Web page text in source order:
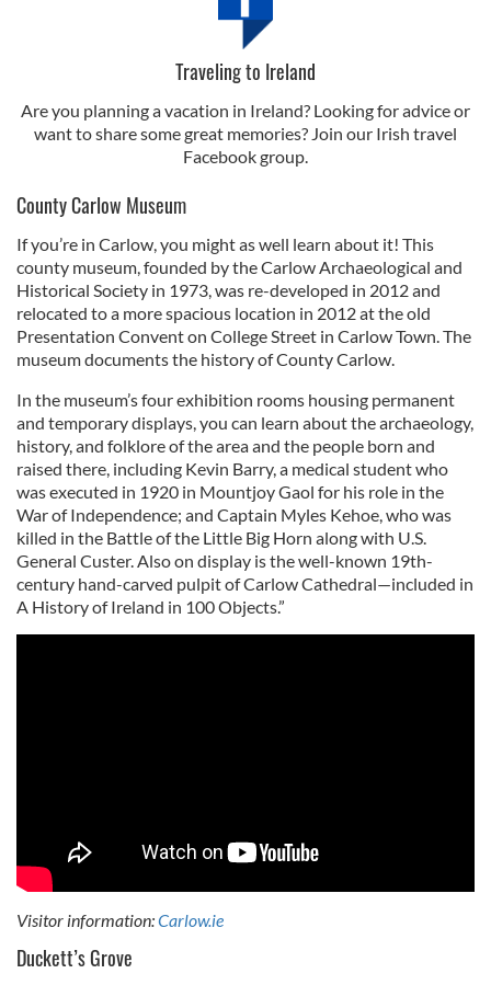
Traveling to Ireland
Are you planning a vacation in Ireland? Looking for advice or
want to share some great memories? Join our Irish travel
Facebook group.
County Carlow Museum
If you’re in Carlow, you might as well learn about it! This
county museum, founded by the Carlow Archaeological and
Historical Society in 1973, was re-developed in 2012 and
relocated to a more spacious location in 2012 at the old
Presentation Convent on College Street in Carlow Town. The
museum documents the history of County Carlow.
In the museum’s four exhibition rooms housing permanent
and temporary displays, you can learn about the archaeology,
history, and folklore of the area and the people born and
raised there, including Kevin Barry, a medical student who
was executed in 1920 in Mountjoy Gaol for his role in the
War of Independence; and Captain Myles Kehoe, who was
killed in the Battle of the Little Big Horn along with U.S.
General Custer. Also on display is the well-known 19th-
century hand-carved pulpit of Carlow Cathedral—included in
A History of Ireland in 100 Objects.”
Visitor information:Carlow.ie
Duckett’s Grove